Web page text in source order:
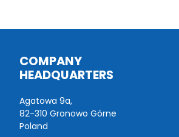
COMPANY
HEADQUARTERS
Agatowa 9a,
82-310 Gronowo Górne
Poland